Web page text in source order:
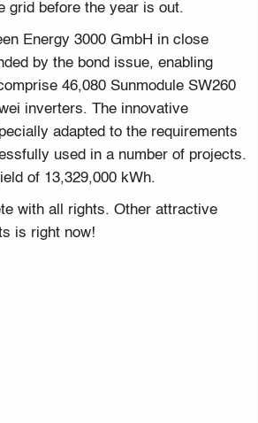
grid before the year is out.
Energy 3000 GmbH in close
by the bond issue, enabling
46,080 Sunmodule SW260
inverters. The innovative
adapted to the requirements
used in a number of projects.
of 13,329,000 kWh.
with all rights. Other attractive
is right now!